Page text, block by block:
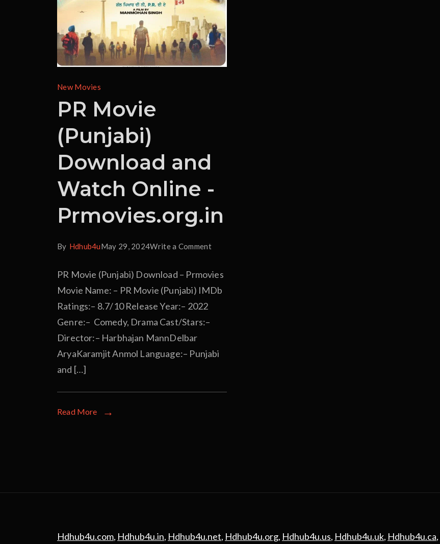
New Movies
PR Movie
(Punjabi)
Download and
Watch Online -
Prmovies.org.in
By Hdhub4uMay 29, 2024Write a Comment
PR Movie (Punjabi) Download – Prmovies
Movie Name: – PR Movie (Punjabi) IMDb
Ratings:– 8.7/10 Release Year:– 2022
Genre:– Comedy, Drama Cast/Stars:–
Director:– Harbhajan MannDelbar
AryaKaramjit Anmol Language:– Punjabi
and […]
Read More
Hdhub4u.com, Hdhub4u.in, Hdhub4u.net, Hdhub4u.org, Hdhub4u.us, Hdhub4u.uk, Hdhub4u.ca,